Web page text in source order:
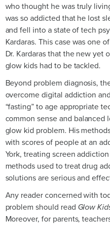
who thought he was truly
was so addicted that he lost
and fell into a state of tech
Kardaras. This case was one
Dr. Kardaras that the new yet
glow kids had to be tackled.
Beyond problem diagnosis,
overcome digital addiction
“fasting” to age appropriate
common sense and
glow kid problem. His
with scores of people at an
York, treating screen
methods used to treat drug
solutions are serious and
Any reader concerned with
problem should read Glow
Moreover, for parents,